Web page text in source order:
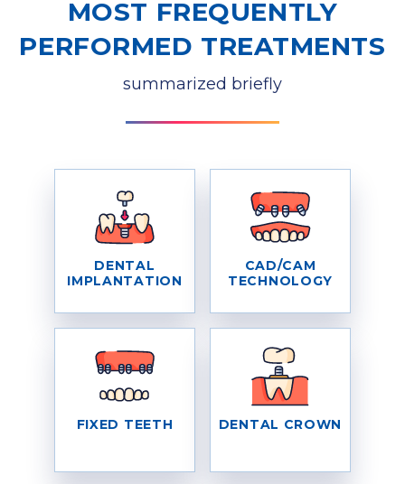
MOST FREQUENTLY
PERFORMED TREATMENTS
summarized briefly
DENTAL
IMPLANTATION
CAD/CAM
TECHNOLOGY
FIXED TEETH DENTAL CROWN